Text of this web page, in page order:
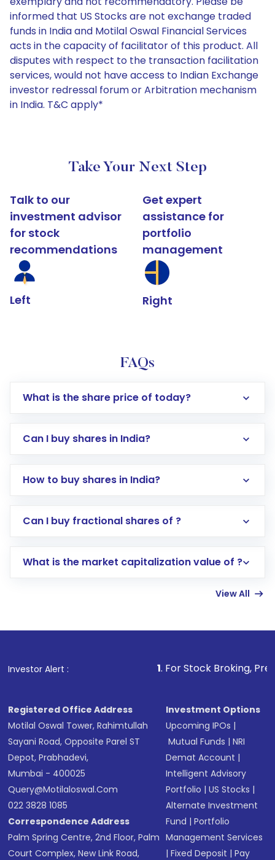
informed that US Stocks are not exchange traded
funds in India and Motilal Oswal Financial Services
acts in the capacity of facilitator of this product. All
disputes with respect to the transaction facilitation
services, would not have access to Indian Exchange
investor redressal forum or Arbitration mechanism
in India. T&C apply*
Take Your Next Step
Talk to our
investment advisor
for stock
recommendations
Left
Get expert
assistance for
portfolio
management
Right
FAQs
What is the share price of today?
Can I buy shares in India?
How to buy shares in India?
Direct Investment:Opening an international
account gets activated in a few minutes to a
in shares of .
Can I buy fractional shares of ?
What is the market capitalization value of ?
View All
Investor Alert : . For Stock Broking, Prevent
Registered Office Address
Motilal Oswal Tower, Rahimtullah
Sayani Road, Opposite Parel ST
Depot, Prabhadevi,
Mumbai - 400025
Query@motilaloswal.com
022 3828 1085
Correspondence Address
Palm Spring Centre, 2nd Floor, Palm
Court Complex, New Link Road,
Investment Options
Upcoming IPOs |
Mutual Funds |NRI
Demat Account |
Intelligent Advisory
Portfolio |US Stocks |
Alternate Investment
Fund |Portfolio
Management Services
|Fixed Deposit |Pay